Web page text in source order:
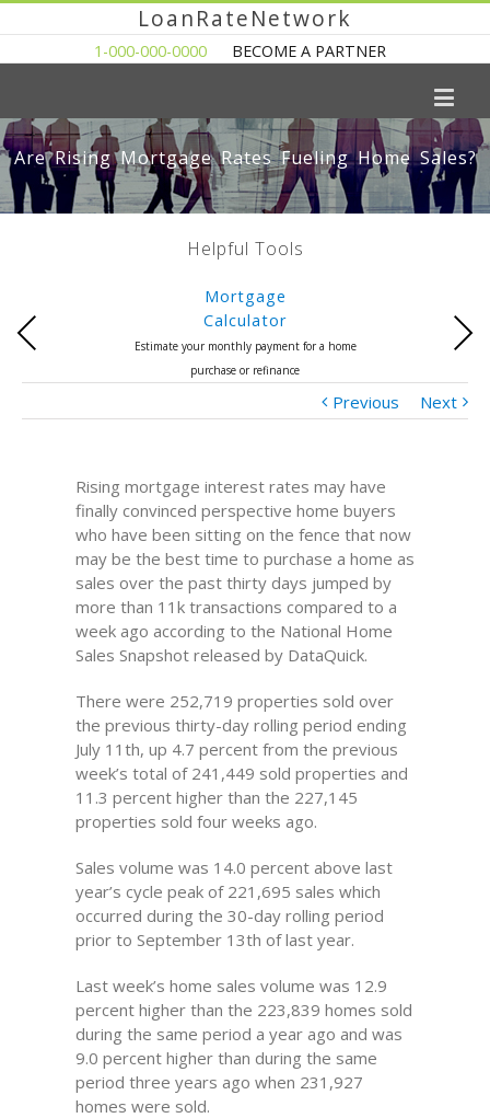
LoanRateNetwork
1-000-000-0000 BECOME A PARTNER
Are Rising Mortgage Rates Fueling Home Sales?
Helpful Tools
Mortgage
Calculator
Estimate your monthly payment for a home
purchase or refinance
Previous Next
Previous Next
Rising mortgage interest rates may have
finally convinced perspective home buyers
who have been sitting on the fence that now
may be the best time to purchase a home as
sales over the past thirty days jumped by
more than 11k transactions compared to a
week ago according to the National Home
Sales Snapshot released by DataQuick.
There were 252,719 properties sold over
the previous thirty-day rolling period ending
July 11th, up 4.7 percent from the previous
week’s total of 241,449 sold properties and
11.3 percent higher than the 227,145
properties sold four weeks ago.
Sales volume was 14.0 percent above last
year’s cycle peak of 221,695 sales which
occurred during the 30-day rolling period
prior to September 13th of last year.
Last week’s home sales volume was 12.9
percent higher than the 223,839 homes sold
during the same period a year ago and was
9.0 percent higher than during the same
period three years ago when 231,927
homes were sold.